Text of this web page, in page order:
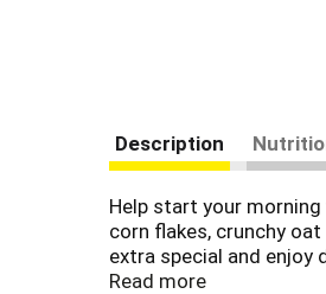
Description
Help start your
corn flakes, crunchy
extra special and enjoy
(1) and has 10
Read more